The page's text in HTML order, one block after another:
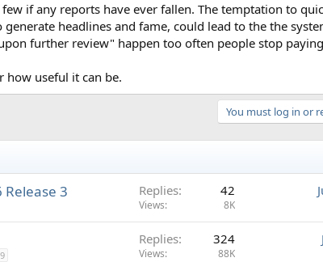
if any reports have ever fallen. The temptation to
headlines and fame, could lead to the the
further review" happen too often people stop
how useful it can be.
You must log in or
Release 3 Replies 42
Views 8K
9
Replies 324
Views 88K